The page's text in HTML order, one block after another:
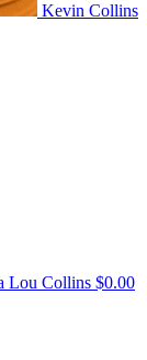
Kevin Collins
Lou Collins $0.00